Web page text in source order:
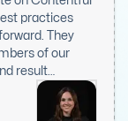
practices
They
of our
result
leadership.
for web or IT